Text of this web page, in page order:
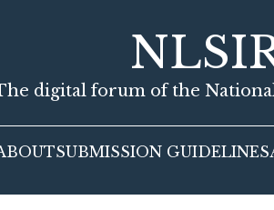
digital forum of the
SUBMISSION GUIDELINES